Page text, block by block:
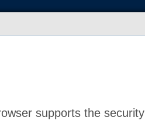
supports the security